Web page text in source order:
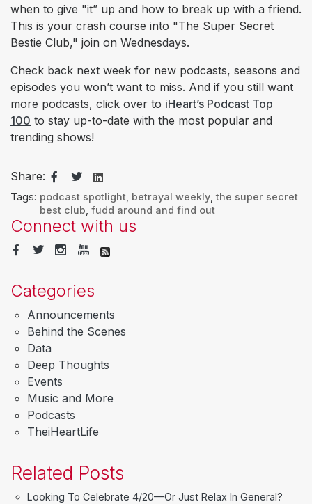
when to give "it” up and how to break up with a friend.
This is your crash course into "The Super Secret
Bestie Club," join on Wednesdays.
Check back next week for new podcasts, seasons and
episodes you won’t want to miss. And if you still want
more podcasts, click over to iHeart’s Podcast Top
100 to stay up-to-date with the most popular and
trending shows!
Share:
Tags: podcast spotlight betrayal weekly, the super secret
best club fudd around and find out
Connect with us
Categories
Announcements
Behind the Scenes
Data
Deep Thoughts
Events
Music and More
Podcasts
TheiHeartLife
Related Posts
Looking To Celebrate 4/20—Or Just Relax In General?